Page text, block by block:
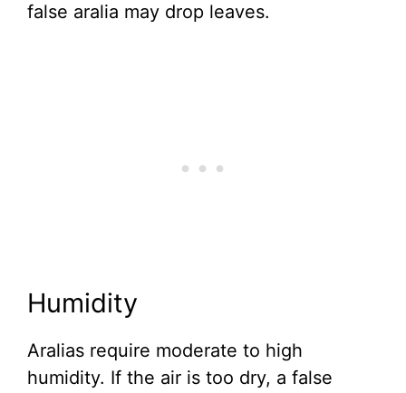
false aralia may drop leaves.
Humidity
Aralias require moderate to high
humidity. If the air is too dry, a false